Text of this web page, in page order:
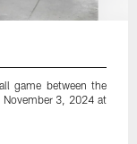
game between the
November 3, 2024 at